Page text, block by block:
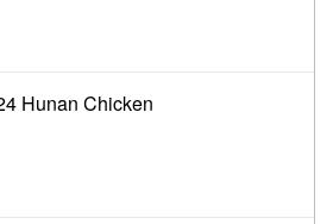
Hunan Chicken